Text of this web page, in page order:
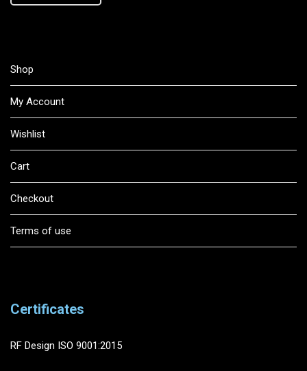
Shop
My Account
Wishlist
Cart
Checkout
Terms of use
Certificates
RF Design ISO 9001:2015